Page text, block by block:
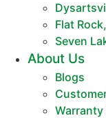
Flat
Seven
About Us
Blogs